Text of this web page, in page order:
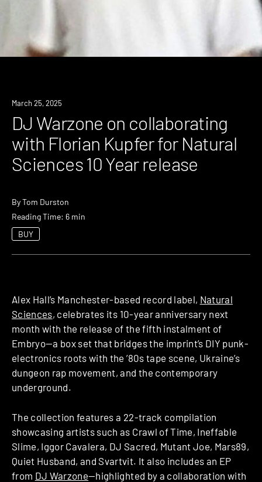
March 25, 2025
DJ Warzone on collaborating
with Florian Kupfer for Natural
Sciences 10 Year release
ByTom Durston
Reading Time: 6 min
BUY
Alex Hall’s Manchester-based record label, Natural
Sciences, celebrates its 10-year anniversary next
month with the release of the fifth instalment of
Embryo—a box set that bridges the imprint’s DIY punk-
electronics roots with the ’80s tape scene, Ukraine’s
dungeon rap movement, and the contemporary
underground.
The collection features a 22-track compilation
showcasing artists such as Crawl of Time, Ineffable
Slime, Iggor Cavalera, DJ Sacred, Mutant Joe, Mars89,
Quiet Husband, and Svartvit. It also includes an EP
from DJ Warzone—highlighted by a collaboration with